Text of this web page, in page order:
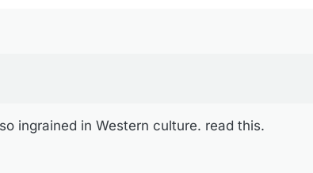
in Western culture. read this.
ingrained in Western culture. read this.